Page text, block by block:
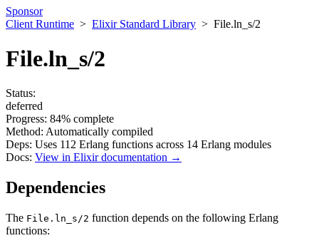
Sponsor
Client Runtime > Elixir Standard Library > File.ln_s/2
File.ln_s/2
Status:
deferred
Progress: 84% complete
Method: Automatically compiled
Deps: Uses 112 Erlang functions across 14 Erlang modules
Docs: View in Elixir documentation →
Dependencies
The File.ln_s/2 function depends on the following Erlang
functions: